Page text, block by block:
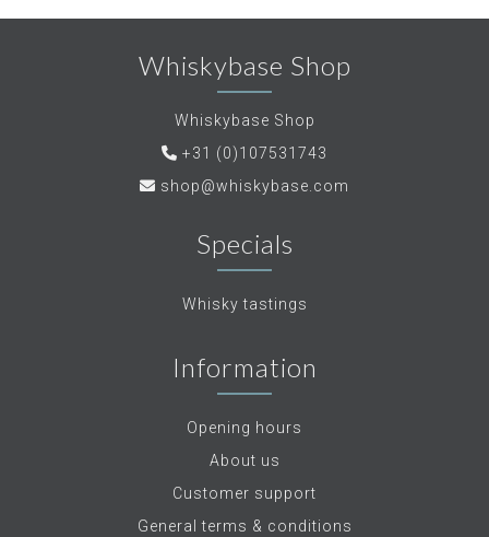
Whiskybase Shop
Whiskybase Shop
+31 (0)107531743
shop@whiskybase.com
Specials
Whisky tastings
Information
Opening hours
About us
Customer support
General terms & conditions